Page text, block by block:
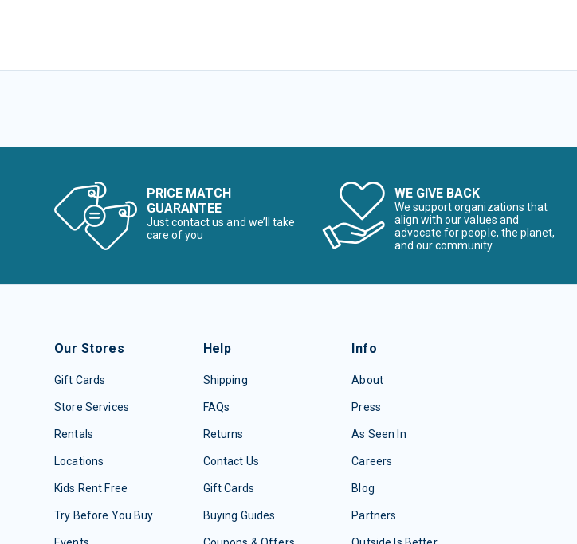
PRICE MATCH
GUARANTEE
Just contact us and we’ll take
care of you
WE GIVE BACK
We support organizations that
align with our values and
advocate for people, the planet,
and our community
Our Stores
Gift Cards
Store Services
Rentals
Locations
Kids Rent Free
Try Before You Buy
Help
Shipping
FAQs
Returns
Contact Us
Gift Cards
Buying Guides
Info
About
Press
As Seen In
Careers
Blog
Partners